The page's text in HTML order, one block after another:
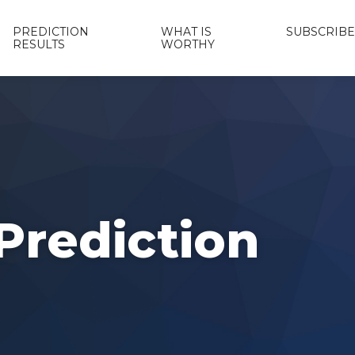
PREDICTION
RESULTS
WHAT IS
WORTHY
SUBSCRIBE